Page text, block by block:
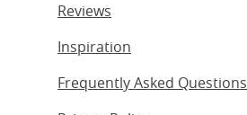
Reviews
Inspiration
Frequently Asked Questions